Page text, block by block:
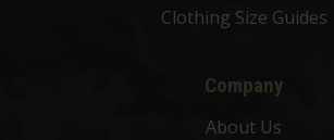
Clothing Size Guides
Company
About Us